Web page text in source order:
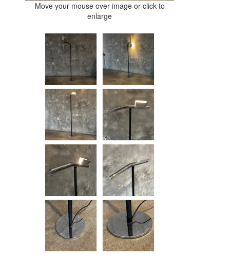
Move your mouse over image or click to
enlarge